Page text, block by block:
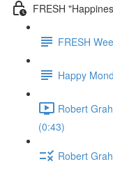
FRESH
FRESH
Happy
Robert
(0:43)
Robert